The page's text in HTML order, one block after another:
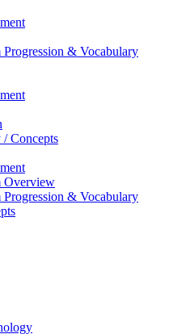
& Vocabulary
Concepts
Overview
& Vocabulary